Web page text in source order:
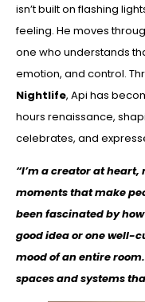
isn’t built on flashing
feeling. He moves
one who understands
emotion, and control.
Nightlife, Api has
hours renaissance,
celebrates, and
“I’m a creator at
moments that make
been fascinated by
good idea or one well-
mood of an entire
spaces and systems